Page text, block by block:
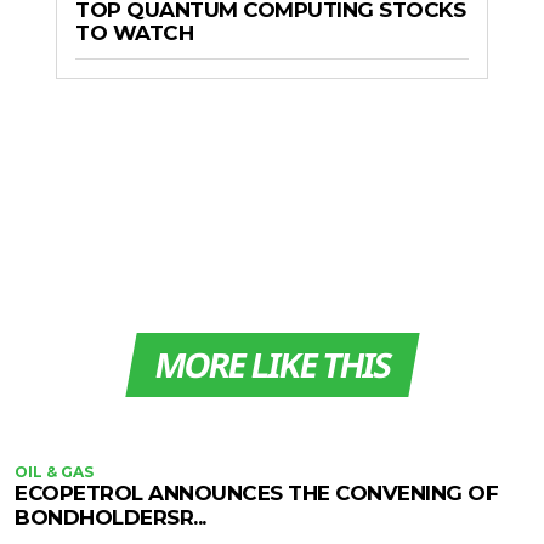
TOP QUANTUM COMPUTING STOCKS
TO WATCH
MORE LIKE THIS
OIL & GAS
ECOPETROL ANNOUNCES THE CONVENING OF
BONDHOLDERSR...